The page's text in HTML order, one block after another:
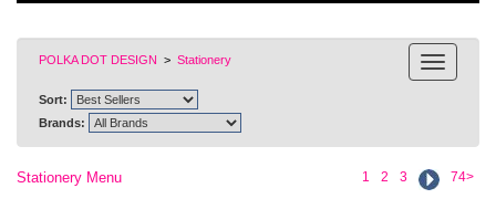
POLKA DOT DESIGN > Stationery
Sort:
Brands:
1 2 3 74>
Stationery Menu